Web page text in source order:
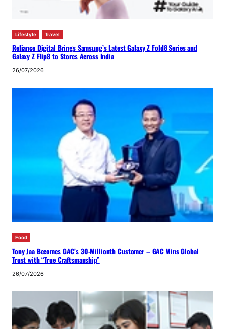
Lifestyle Travel
Reliance Digital Brings Samsung’s Latest Galaxy Z Fold8 Series and
Galaxy Z Flip8 to Stores Across India
26/07/2026
Food
Tony Jaa Becomes GAC’s 30-Millionth Customer – GAC Wins Global
Trust with “True Craftsmanship”
26/07/2026